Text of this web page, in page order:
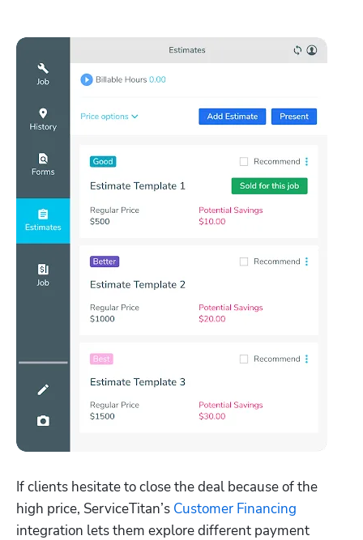
If clients hesitate to close the deal because of the
high price, ServiceTitan’s Customer Financing
integration lets them explore different payment